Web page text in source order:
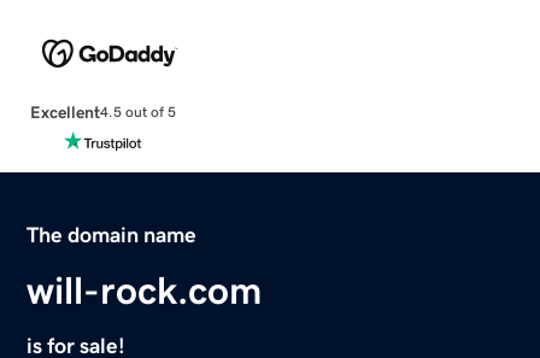
Excellent4.5 out of 5
The domain name
will-rock.com
is for sale!